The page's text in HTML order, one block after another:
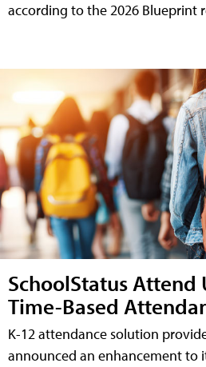
according to the 2026 Blueprint
SchoolStatus Attend
Time-Based
K-12 attendance solution
announced an enhancement to